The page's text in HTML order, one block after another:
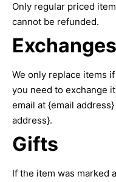
Only regular priced
cannot be refunded.
Exchanges
We only replace items
you need to exchange
email at {email
address}.
Gifts
If the item was marked